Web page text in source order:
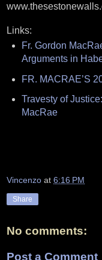
Links:
Fr. Gordon
Arguments in
FR. MACRAE’S
Travesty of
MacRae
Vincenzo at 6:16 PM
Share
No comments:
Post a Comment